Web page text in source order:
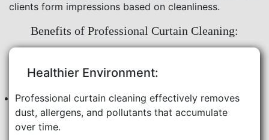
clients form impressions based on cleanliness.
Benefits of Professional Curtain Cleaning:
Healthier Environment:
Professional curtain cleaning effectively removes
dust, allergens, and pollutants that accumulate
over time.